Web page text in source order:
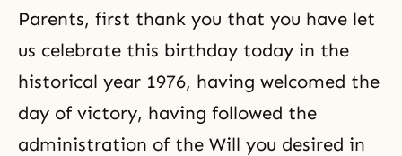
Parents, first thank you that you have let
us celebrate this birthday today in the
historical year 1976, having welcomed the
day of victory, having followed the
administration of the Will you desired in